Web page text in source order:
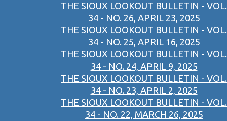
THE SIOUX LOOKOUT BULLETIN - VOL.
34 - NO. 26, APRIL 23, 2025
THE SIOUX LOOKOUT BULLETIN - VOL.
34 - NO. 25, APRIL 16, 2025
THE SIOUX LOOKOUT BULLETIN - VOL.
34 - NO. 24, APRIL 9, 2025
THE SIOUX LOOKOUT BULLETIN - VOL.
34 - NO. 23, APRIL 2, 2025
THE SIOUX LOOKOUT BULLETIN - VOL.
34 - NO. 22, MARCH 26, 2025